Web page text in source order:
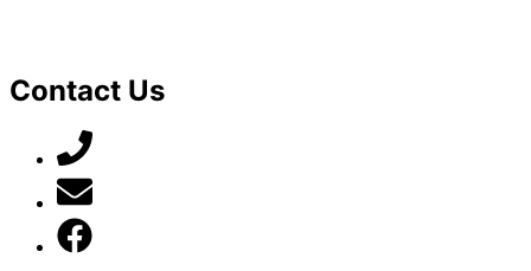
Contact Us